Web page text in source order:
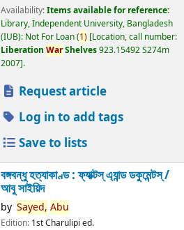
Availability:Items available for reference:
Library, Independent University, Bangladesh
(IUB): Not For Loan(1) Location, call number:
Liberation WarShelves923.15492 S274m
2007 .
Request article
Log in to add tags
Save to lists
বঙ্গবন্ধু হত্যাকাণ্ড : ফ্যাক্টস্ এ্যান্ড ডকুমেন্টস্ /
আবু সাইয়িদ
by Sayed, Abu
Edition: 1st Charulipi ed.